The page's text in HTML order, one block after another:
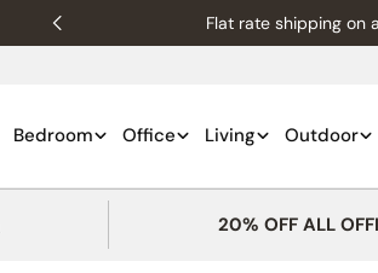
Flat rate shipping on
Bedroom Office Living Outdoor
20% OFF ALL